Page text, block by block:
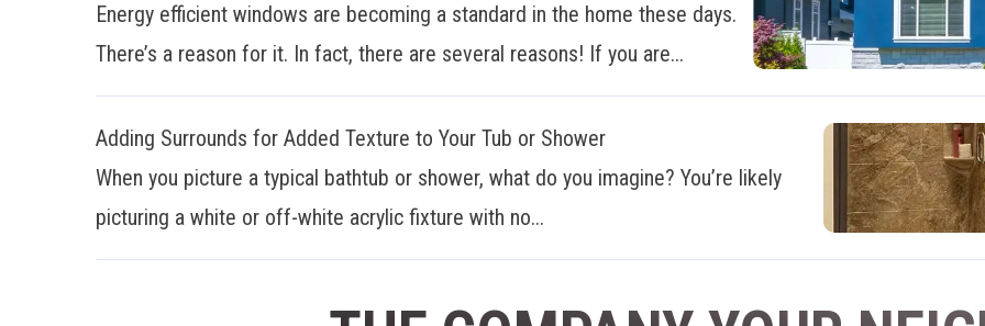
Energy efficient windows are becoming a standard in the home these days.
There’s a reason for it. In fact, there are several reasons! If you are...
Adding Surrounds for Added Texture to Your Tub or Shower
When you picture a typical bathtub or shower, what do you imagine? You’re likely
picturing a white or off-white acrylic fixture with no...